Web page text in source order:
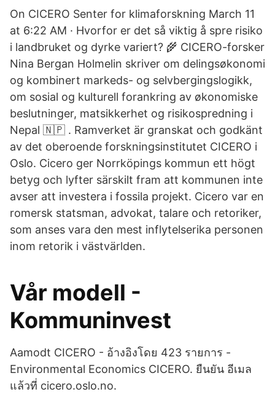
On CICERO Senter for klimaforskning March 11
at 6:22 AM · Hvorfor er det så viktig å spre risiko
i landbruket og dyrke variert? 🌾 CICERO-forsker
Nina Bergan Holmelin skriver om delingsøkonomi
og kombinert markeds- og selvbergingslogikk,
om sosial og kulturell forankring av økonomiske
beslutninger, matsikkerhet og risikospredning i
Nepal 🇳🇵 . Ramverket är granskat och godkänt
av det oberoende forskningsinstitutet CICERO i
Oslo. Cicero ger Norrköpings kommun ett högt
betyg och lyfter särskilt fram att kommunen inte
avser att investera i fossila projekt. Cicero var en
romersk statsman, advokat, talare och retoriker,
som anses vara den mest inflytelserika personen
inom retorik i västvärlden.
Vår modell -
Kommuninvest
Aamodt CICERO - ‪‪อ้างอิงโดย 423 รายการ‬‬ -
‪Environmental Economics‬ CICERO. ยืนยัน อีเมล
แล้วที่ cicero.oslo.no.